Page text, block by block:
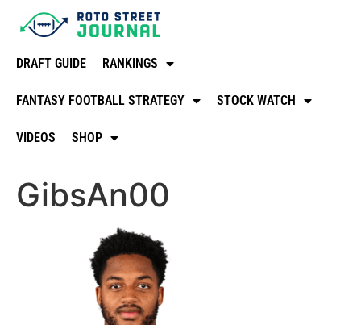
DRAFT GUIDE RANKINGS
FANTASY FOOTBALL STRATEGY STOCK WATCH
VIDEOS SHOP
GibsAn00